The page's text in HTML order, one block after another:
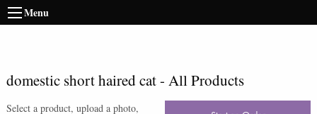
Menu
domestic short haired cat- All Products
Select a product, upload a photo,